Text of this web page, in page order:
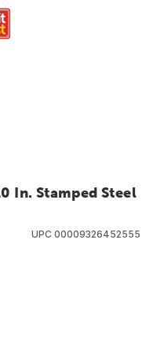
In. Stamped Steel
UPC 00009326452555